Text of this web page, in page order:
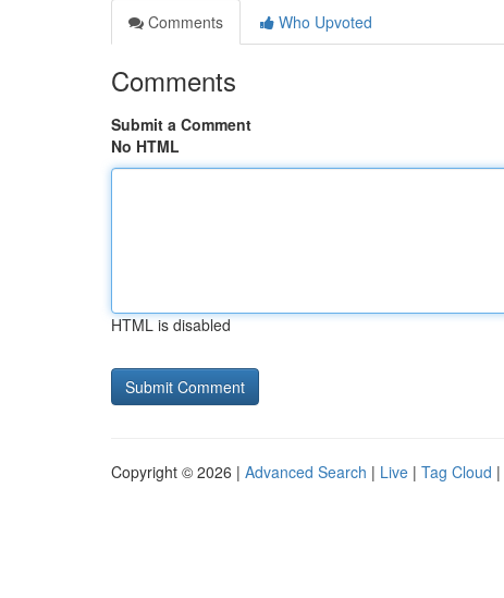
Comments
Who Upvoted
Comments
Submit a Comment
No HTML
HTML is disabled
Copyright © 2026 | Advanced Search | Live | Tag Cloud |